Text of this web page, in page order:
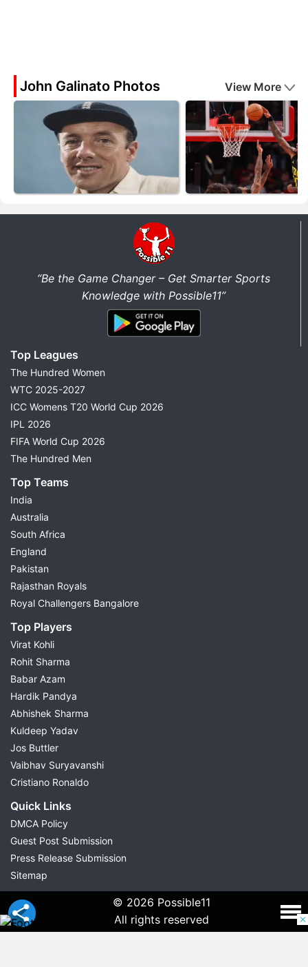
John Galinato Photos View More
“Be the Game Changer – Get Smarter Sports
Knowledge with Possible11”
Top Leagues
The Hundred Women
WTC 2025-2027
ICC Womens T20 World Cup 2026
IPL 2026
FIFA World Cup 2026
The Hundred Men
Top Teams
India
Australia
South Africa
England
Pakistan
Rajasthan Royals
Royal Challengers Bangalore
Top Players
Virat Kohli
Rohit Sharma
Babar Azam
Hardik Pandya
Abhishek Sharma
Kuldeep Yadav
Jos Buttler
Vaibhav Suryavanshi
Cristiano Ronaldo
Quick Links
DMCA Policy
Guest Post Submission
Press Release Submission
Sitemap
© 2026 Possible11
All rights reserved